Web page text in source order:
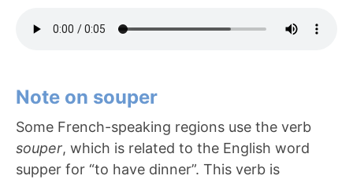
Note on souper
Some French-speaking regions use the verb
souper, which is related to the English word
supper for “to have dinner”. This verb is